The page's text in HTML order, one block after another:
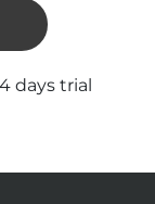
days trial